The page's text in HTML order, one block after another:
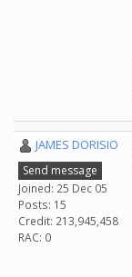
JAMES DORISIO
Send message
Joined: 25 Dec 05
Posts: 15
Credit: 213,945,458
RAC: 0